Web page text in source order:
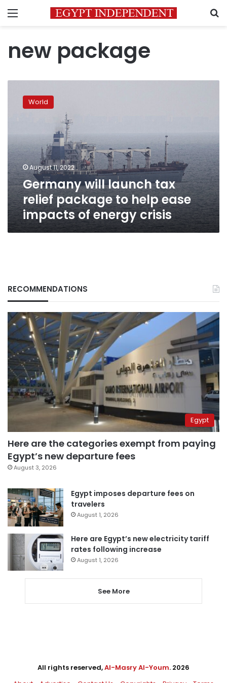
Menu
new package
launch
ease
impacts
energy
crisis
World
August 11, 2022
Germany will launch tax
relief package to help ease
impacts of energy crisis
RECOMMENDATIONS
Egypt
Here are the categories exempt from paying
Egypt’s new departure fees
August 3, 2026
Egypt imposes departure fees on
travelers
August 1, 2026
Here are Egypt’s new electricity tariff
rates following increase
August 1, 2026
See More
All rights reserved,Al-Masry Al-Youm. 2026